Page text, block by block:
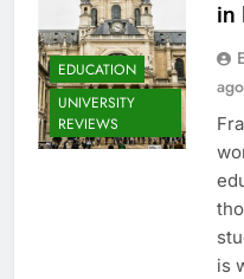
EDUCATION
UNIVERSITY
REVIEWS
in
ago
is